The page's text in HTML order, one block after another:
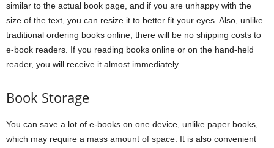
similar to the actual book page, and if you are unhappy with the
size of the text, you can resize it to better fit your eyes. Also, unlike
traditional ordering books online, there will be no shipping costs to
e-book readers. If you reading books online or on the hand-held
reader, you will receive it almost immediately.
Book Storage
You can save a lot of e-books on one device, unlike paper books,
which may require a mass amount of space. It is also convenient